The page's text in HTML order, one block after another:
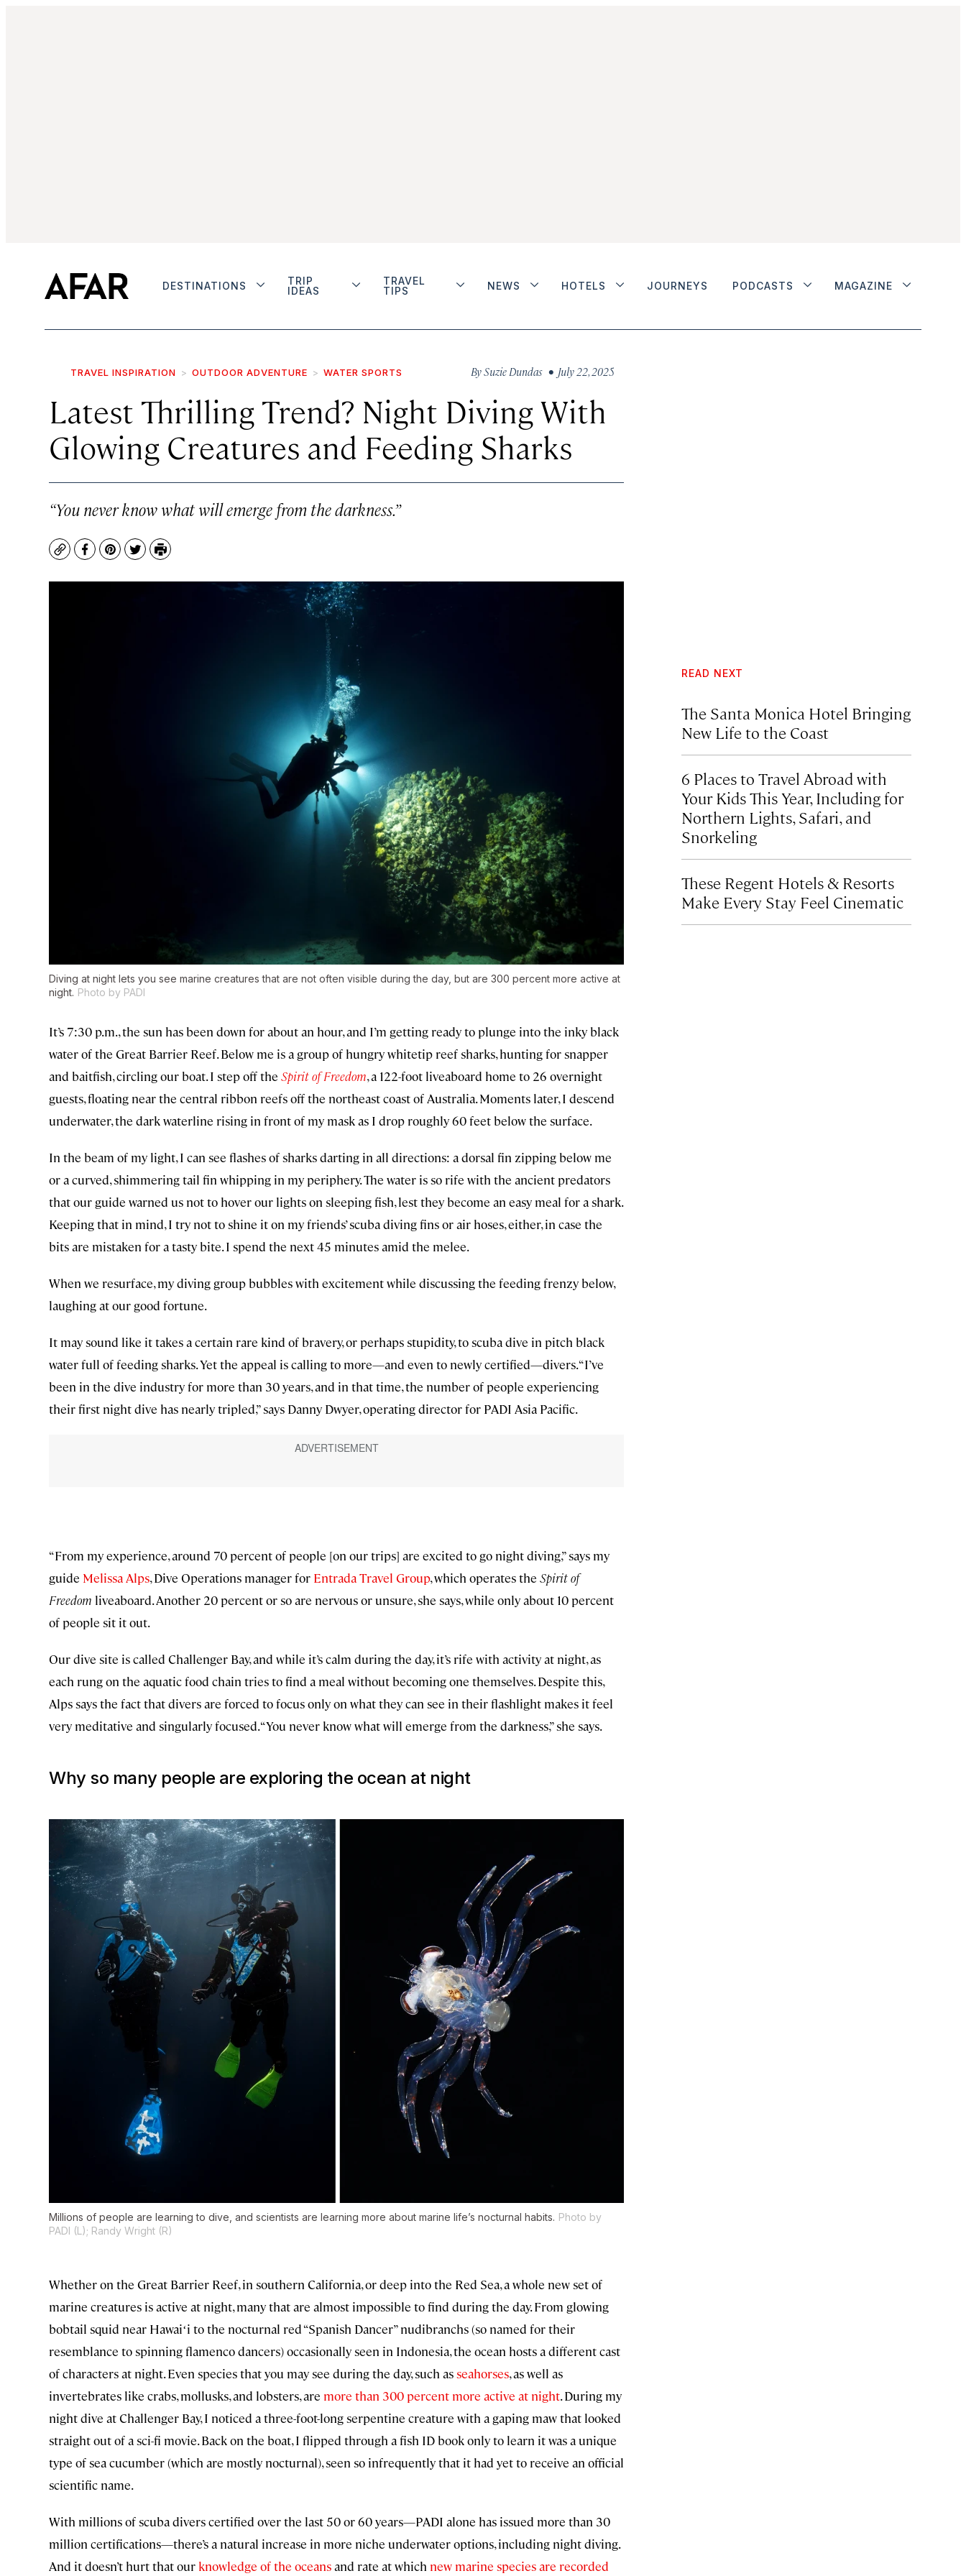
DESTINATIONS
TRIP
IDEAS
TRAVEL
TIPS
NEWS HOTELS JOURNEYS PODCASTS MAGAZINE
TRAVEL INSPIRATION OUTDOOR ADVENTURE WATER SPORTS BySuzie Dundas • July 22, 2025
Latest Thrilling Trend? Night Diving With
Glowing Creatures and Feeding Sharks
“You never know what will emerge from the darkness.”
CopyFacebook
Pinterest
TwitterPrint
Diving at night lets you see marine creatures that are not often visible during the day, but are 300 percent more active at
night. Photo by PADI
It’s 7:30 p.m., the sun has been down for about an hour, and I’m getting ready to plunge into the inky black
water of the Great Barrier Reef. Below me is a group of hungry whitetip reef sharks, hunting for snapper
and baitfish, circling our boat. I step off the Spirit of Freedom, a 122-foot liveaboard home to 26 overnight
guests, floating near the central ribbon reefs off the northeast coast of Australia. Moments later, I descend
underwater, the dark waterline rising in front of my mask as I drop roughly 60 feet below the surface.
In the beam of my light, I can see flashes of sharks darting in all directions: a dorsal fin zipping below me
or a curved, shimmering tail fin whipping in my periphery. The water is so rife with the ancient predators
that our guide warned us not to hover our lights on sleeping fish, lest they become an easy meal for a shark.
Keeping that in mind, I try not to shine it on my friends’ scuba diving fins or air hoses, either, in case the
bits are mistaken for a tasty bite. I spend the next 45 minutes amid the melee.
When we resurface, my diving group bubbles with excitement while discussing the feeding frenzy below,
laughing at our good fortune.
It may sound like it takes a certain rare kind of bravery, or perhaps stupidity, to scuba dive in pitch black
water full of feeding sharks. Yet the appeal is calling to more—and even to newly certified—divers. “I’ve
been in the dive industry for more than 30 years, and in that time, the number of people experiencing
their first night dive has nearly tripled,” says Danny Dwyer, operating director for PADI Asia Pacific.
“From my experience, around 70 percent of people [on our trips] are excited to go night diving,” says my
guide Melissa Alps, Dive Operations manager for Entrada Travel Group, which operates the Spirit of
Freedom liveaboard. Another 20 percent or so are nervous or unsure, she says, while only about 10 percent
of people sit it out.
Our dive site is called Challenger Bay, and while it’s calm during the day, it’s rife with activity at night, as
each rung on the aquatic food chain tries to find a meal without becoming one themselves. Despite this,
Alps says the fact that divers are forced to focus only on what they can see in their flashlight makes it feel
very meditative and singularly focused. “You never know what will emerge from the darkness,” she says.
Why so many people are exploring the ocean at night
Millions of people are learning to dive, and scientists are learning more about marine life’s nocturnal habits. Photo by
PADI (L); Randy Wright (R)
Whether on the Great Barrier Reef, in southern California, or deep into the Red Sea, a whole new set of
marine creatures is active at night, many that are almost impossible to find during the day. From glowing
bobtail squid near Hawaiʻi to the nocturnal red “Spanish Dancer” nudibranchs (so named for their
resemblance to spinning flamenco dancers) occasionally seen in Indonesia, the ocean hosts a different cast
of characters at night. Even species that you may see during the day, such asseahorses, as well as
invertebrates like crabs, mollusks, and lobsters, are more than 300 percent more active at night. During my
night dive at Challenger Bay, I noticed a three-foot-long serpentine creature with a gaping maw that looked
straight out of a sci-fi movie. Back on the boat, I flipped through a fish ID book only to learn it was a unique
type of sea cucumber (which are mostly nocturnal), seen so infrequently that it had yet to receive an official
scientific name.
With millions of scuba divers certified over the last 50 or 60 years—PADI alone has issued more than 30
million certifications—there’s a natural increase in more niche underwater options, including night diving.
And it doesn’t hurt that our knowledge of the oceansand rate at which new marine species are recorded
READ NEXT
The Santa Monica Hotel Bringing
New Life to the Coast
6 Places to Travel Abroad with
Your Kids This Year, Including for
Northern Lights, Safari, and
Snorkeling
These Regent Hotels & Resorts
Make Every Stay Feel Cinematic